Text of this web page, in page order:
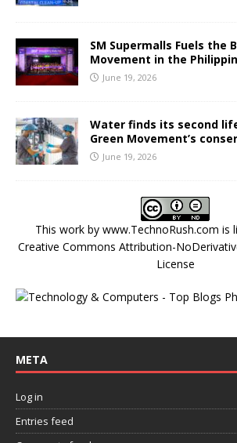
SM Supermalls Fuels the
Movement in the
June 19, 2026
Water finds its second
Green Movement’s
June 19, 2026
This work by www.TechnoRush.com is
Creative Commons Attribution-
License
META
Log in
Entries feed